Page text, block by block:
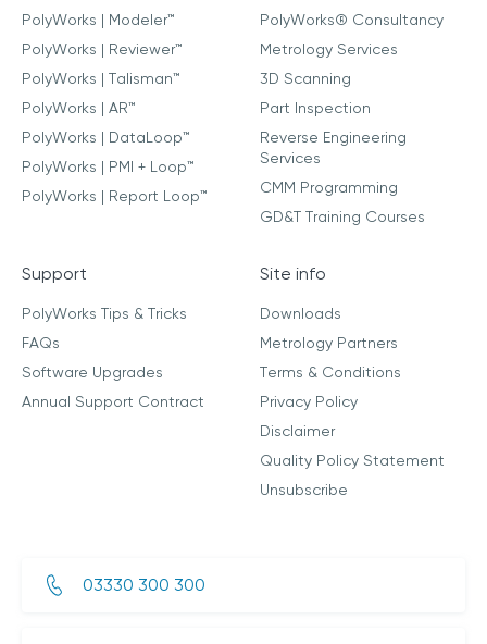
PolyWorks | Modeler™
PolyWorks | Reviewer™
PolyWorks | Talisman™
PolyWorks | AR™
PolyWorks | DataLoop™
PolyWorks | PMI + Loop™
PolyWorks | Report Loop™
PolyWorks® Consultancy
Metrology Services
3D Scanning
Part Inspection
Reverse Engineering
Services
CMM Programming
GD&T Training Courses
Support
PolyWorks Tips & Tricks
FAQs
Software Upgrades
Annual Support Contract
Site info
Downloads
Metrology Partners
Terms & Conditions
Privacy Policy
Disclaimer
Quality Policy Statement
Unsubscribe
03330 300 300